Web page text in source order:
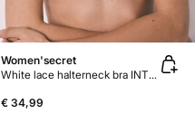
Women'secret
White lace halterneck bra INTUITIVE
€ 34,99